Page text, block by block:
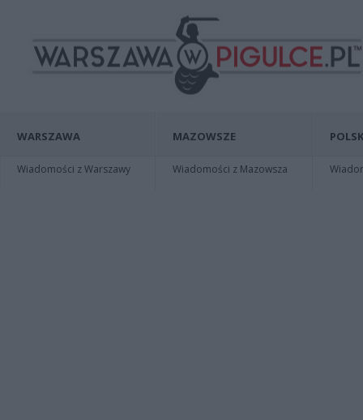
WARSZAWA
Wiadomości z Warszawy
MAZOWSZE
Wiadomości z Mazowsza